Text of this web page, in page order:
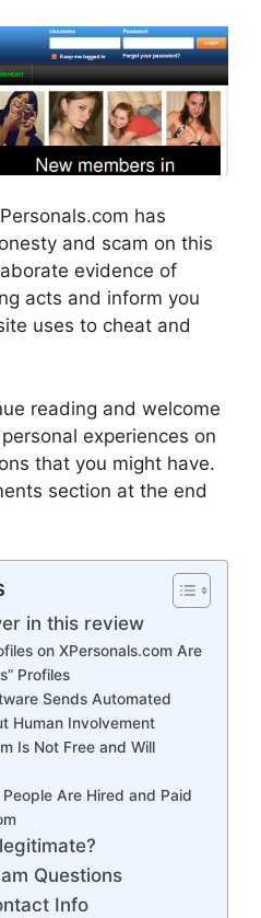
has
and scam on this
evidence of
acts and inform you
uses to cheat and
reading and welcome
experiences on
that you might have.
section at the end
in this review
on XPersonals.com Are
Profiles
Sends Automated
Human Involvement
Is Not Free and Will
Are Hired and Paid
Questions
Info